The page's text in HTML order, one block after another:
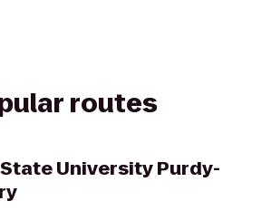
routes
University Purdy-